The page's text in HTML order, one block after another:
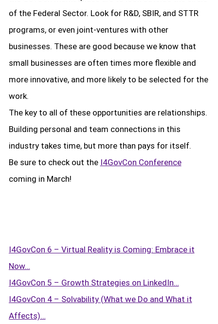
of the Federal Sector. Look for R&D, SBIR, and STTR
programs, or even joint-ventures with other
businesses. These are good because we know that
small businesses are often times more flexible and
more innovative, and more likely to be selected for the
work.
The key to all of these opportunities are relationships.
Building personal and team connections in this
industry takes time, but more than pays for itself.
Be sure to check out the I4GovCon Conference
coming in March!
I4GovCon 6 – Virtual Reality is Coming: Embrace it
Now…
I4GovCon 5 – Growth Strategies on LinkedIn…
I4GovCon 4 – Solvability (What we Do and What it
Affects)…
Subscribe to Logic Central